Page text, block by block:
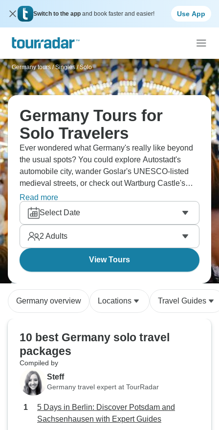
Switch to the app and book faster and easier! Use App
Germany tours / Singles / Solo
Germany Tours for
Solo Travelers
Ever wondered what Germany's really like beyond
the usual spots? You could explore Autostadt's
automobile city, wander Goslar's UNESCO-listed
medieval streets, or check out Wartburg Castle's
museums. Celle's half-timbered houses are
genuinely beautiful, and cruising the Danube to
Kloster Weltenburg? That's something special.
There's honestly so much packed in here, and it's
waiting for you.
Read more
Select Date
2 Adults
View Tours
Germany overview Locations Travel Guides
10 best Germany solo travel
packages
Compiled by
Steff
Germany travel expert at TourRadar
5 Days in Berlin: Discover Potsdam and
Sachsenhausen with Expert Guides